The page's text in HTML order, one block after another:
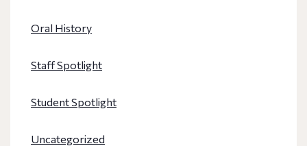
Oral History
Staff Spotlight
Student Spotlight
Uncategorized